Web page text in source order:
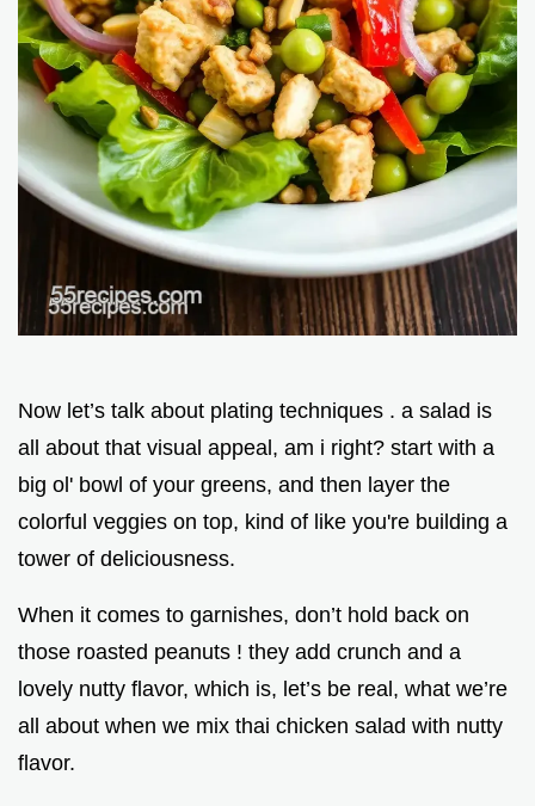
Now let’s talk about plating techniques . a salad is
all about that visual appeal, am i right? start with a
big ol' bowl of your greens, and then layer the
colorful veggies on top, kind of like you're building a
tower of deliciousness.
When it comes to garnishes, don’t hold back on
those roasted peanuts ! they add crunch and a
lovely nutty flavor, which is, let’s be real, what we’re
all about when we mix thai chicken salad with nutty
flavor.